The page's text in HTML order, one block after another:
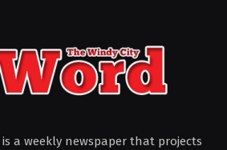
is a weekly newspaper that projects